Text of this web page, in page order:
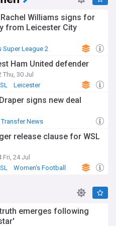
Williams signs for
from Leicester City
Super League 2
Ham United defender
Thu, 30 Jul
Leicester
signs new deal
News
release clause for WSL
Fri, 24 Jul
Women's Football
emerges following